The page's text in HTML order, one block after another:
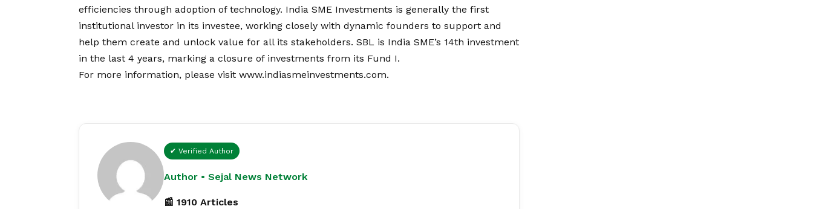
efficiencies through adoption of technology. India SME Investments is generally the first
institutional investor in its investee, working closely with dynamic founders to support and
help them create and unlock value for all its stakeholders. SBL is India SME’s 14th investment
in the last 4 years, marking a closure of investments from its Fund I.
For more information, please visit www.indiasmeinvestments.com.
✔ Verified Author
Author • Sejal News Network
📰 1910 Articles